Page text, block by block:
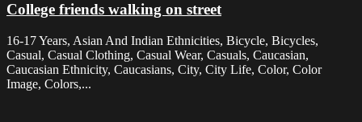
College friends walking on street
16-17 Years, Asian And Indian Ethnicities, Bicycle, Bicycles,
Casual, Casual Clothing, Casual Wear, Casuals, Caucasian,
Caucasian Ethnicity, Caucasians, City, City Life, Color, Color
Image, Colors,...